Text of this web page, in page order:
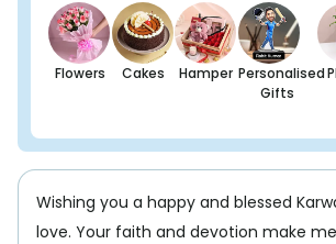
Flowers Cakes Hamper Personalised
Gifts
Wishing you a happy and blessed
love. Your faith and devotion make